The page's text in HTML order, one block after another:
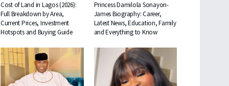
Cost of Land in Lagos (2026):
Full Breakdown by Area,
Current Prices, Investment
Hotspots and Buying Guide
Princess Damilola Sonayon-
James Biography: Career,
Latest News, Education, Family
and Everything to Know